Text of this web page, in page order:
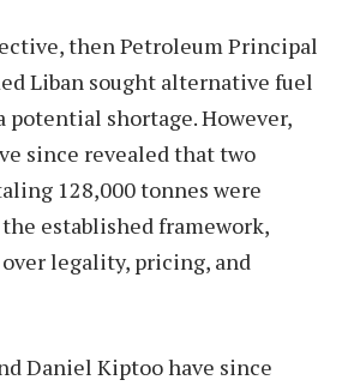
then Petroleum Principal
Liban sought alternative fuel
potential shortage. However,
since revealed that two
128,000 tonnes were
established framework,
legality, pricing, and
Daniel Kiptoo have since